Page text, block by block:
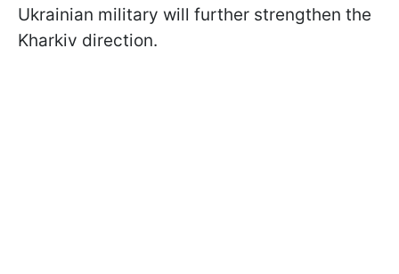
Ukrainian military will further strengthen the
Kharkiv direction.